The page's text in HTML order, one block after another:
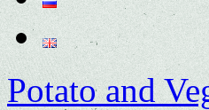
Potato and